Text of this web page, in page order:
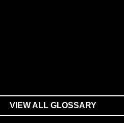
VIEW ALL GLOSSARY